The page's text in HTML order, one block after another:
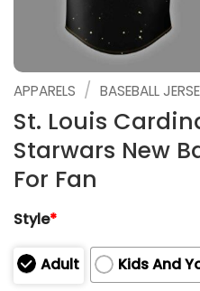
APPARELS / BASEBALL
St. Louis
Starwars New
For Fan
Style*
Adult
Kids And